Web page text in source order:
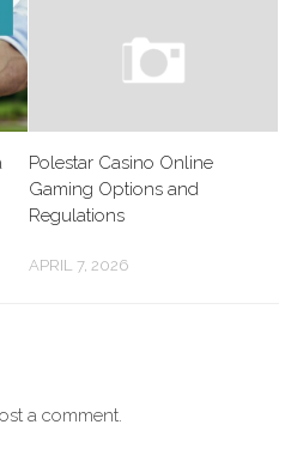
Polestar Casino Online
Gaming Options and
Regulations
APRIL 7, 2026
a comment.